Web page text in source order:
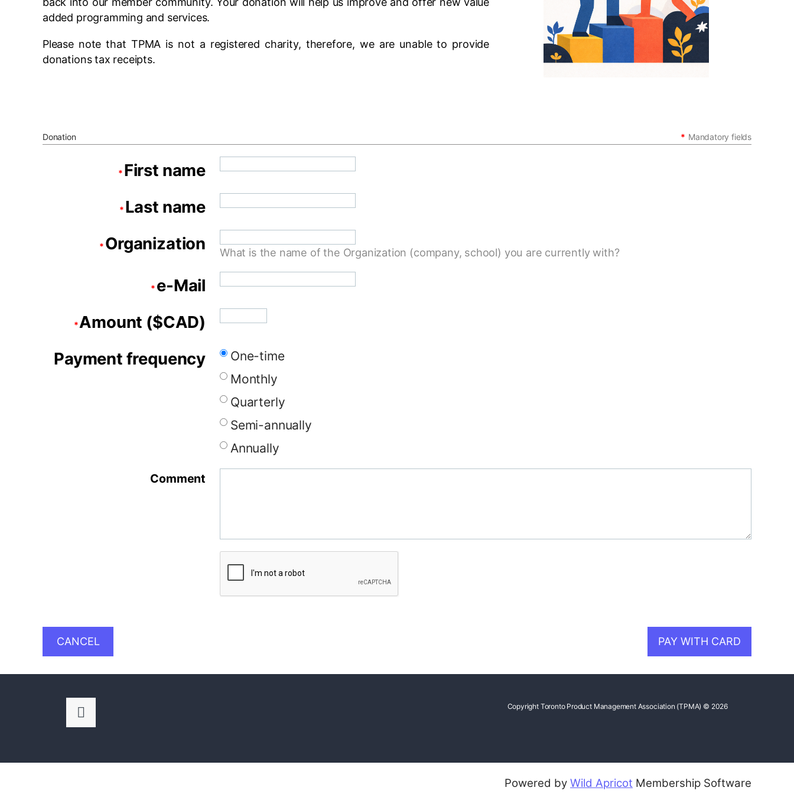
added programming and services.
Please note that TPMA is not a registered charity, therefore, we are unable to provide
donations tax receipts.
Donation * Mandatory fields
* First name
* Last name
* Organization What is the name of the Organization (company, school) you are currently with?
* e-Mail
*Amount ($CAD)
Payment frequency
One-time
Monthly
Quarterly
Semi-annually
Annually
Comment
Copyright Toronto Product Management Association (TPMA) © 2026
Powered by Wild Apricot Membership Software